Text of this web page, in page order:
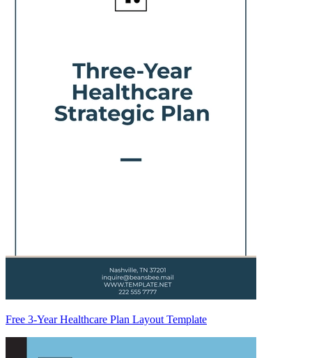
Free 3-Year Healthcare Plan Layout Template